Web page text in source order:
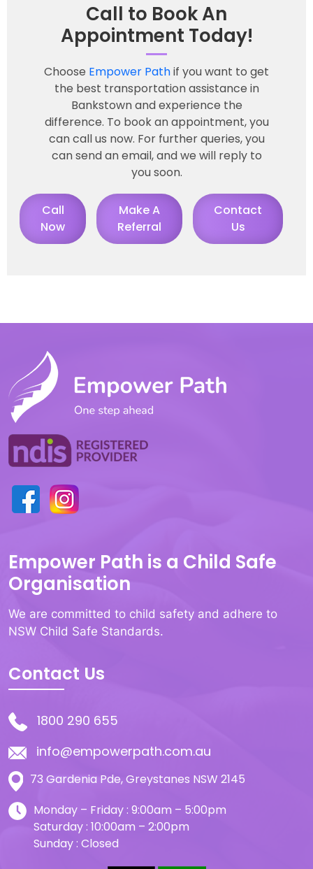
Call to Book An
Appointment Today!
Choose Empower Pathif you want to get
the best transportation assistance in
Bankstown and experience the
difference. To book an appointment, you
can call us now. For further queries, you
can send an email, and we will reply to
you soon.
Call
Now
Make A
Referral
Contact
Us
Empower Path is a Child Safe
Organisation
We are committed to child safety and adhere to
NSW Child Safe Standards.
Contact Us
1800 290 655
info@empowerpath.com.au
73 Gardenia Pde, Greystanes NSW 2145
Monday – Friday : 9:00am – 5:00pm
Saturday : 10:00am – 2:00pm
Sunday : Closed